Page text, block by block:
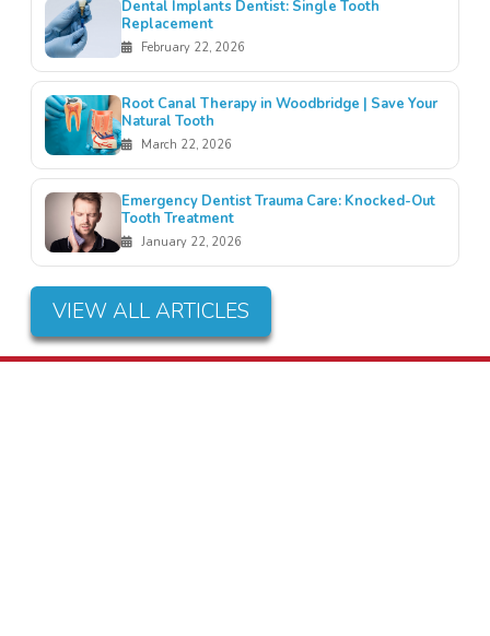
Dental Implants Dentist: Single Tooth
Replacement
February 22, 2026
Root Canal Therapy in Woodbridge | Save Your
Natural Tooth
March 22, 2026
Emergency Dentist Trauma Care: Knocked-Out
Tooth Treatment
January 22, 2026
VIEW ALL ARTICLES